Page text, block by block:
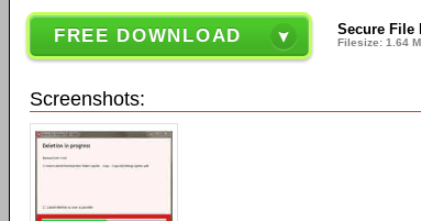
FREE DOWNLOAD Secure File
Filesize: 1.64
Screenshots: